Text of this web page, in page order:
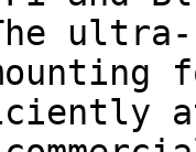
ultra-